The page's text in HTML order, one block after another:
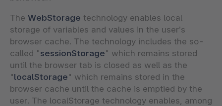
The WebStorage technology enables local
storage of variables and values in the user’s
browser cache. The technology includes the so-
called "sessionStorage" which remains stored
until the browser tab is closed as well as the
"localStorage" which remains stored in the
browser cache until the cache is emptied by the
user. The localStorage technology enables, among